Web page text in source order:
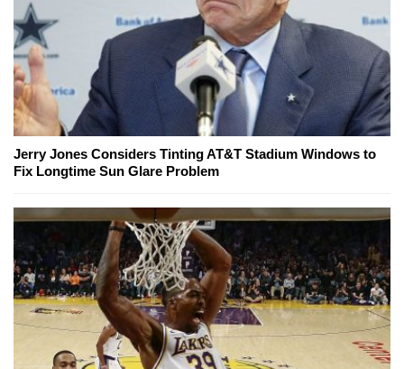
Jerry Jones Considers Tinting AT&T Stadium Windows to
Fix Longtime Sun Glare Problem